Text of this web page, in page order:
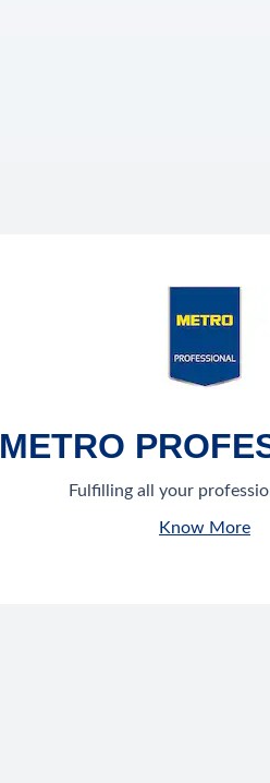
METRO
Fulfilling all your
Know More